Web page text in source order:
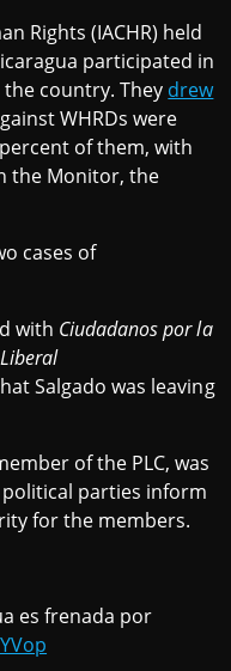
Rights (IACHR) held
participated in
country. They drew
WHRDs were
of them, with
the Monitor, the
cases of
with Ciudadanos por la
Salgado was leaving
of the PLC, was
parties inform
for the members.
es frenada por